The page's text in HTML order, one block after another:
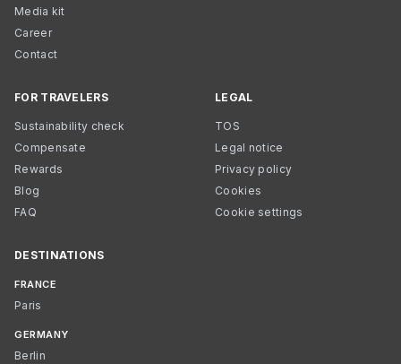
Media kit
Career
Contact
FOR TRAVELERS
Sustainability check
Compensate
Rewards
Blog
FAQ
LEGAL
TOS
Legal notice
Privacy policy
Cookies
Cookie settings
DESTINATIONS
FRANCE
Paris
GERMANY
Berlin